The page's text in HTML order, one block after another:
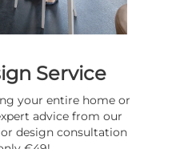
Service
your entire home or
advice from our
design consultation